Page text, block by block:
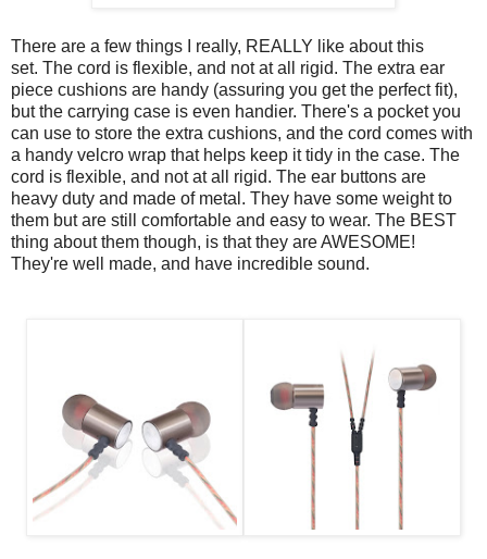
There are a few things I really, REALLY like about this
set. The cord is flexible, and not at all rigid. The extra ear
piece cushions are handy (assuring you get the perfect fit),
but the carrying case is even handier. There's a pocket you
can use to store the extra cushions, and the cord comes with
a handy velcro wrap that helps keep it tidy in the case. The
cord is flexible, and not at all rigid. The ear buttons are
heavy duty and made of metal. They have some weight to
them but are still comfortable and easy to wear. The BEST
thing about them though, is that they are AWESOME!
They're well made, and have incredible sound.